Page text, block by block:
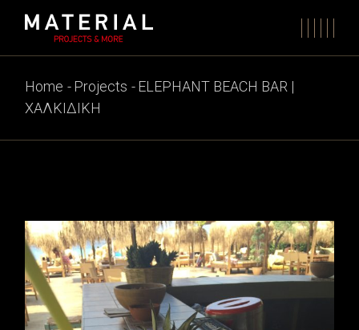
Home Projects
ELEPHANT BEACH BAR |
ΧΑΛΚΙΔΙΚΗ